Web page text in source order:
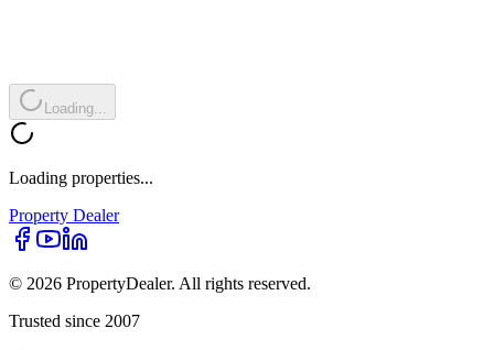
Loading...
Loading properties...
Property Dealer
© 2026 PropertyDealer. All rights reserved.
Trusted since 2007